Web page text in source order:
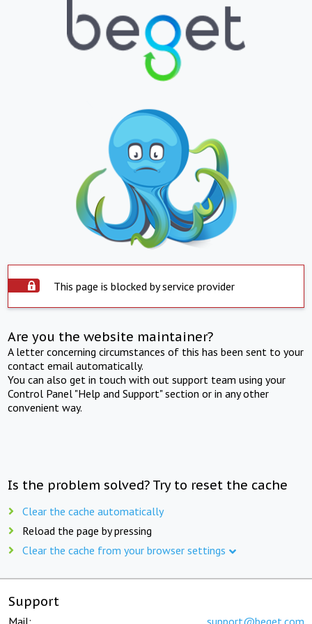
This page is blocked by service provider
Are you the website maintainer?
A letter concerning circumstances of this has been sent to your
contact email automatically.
You can also get in touch with out support team using your
Control Panel "Help and Support" section or in any other
convenient way.
Is the problem solved? Try to reset the cache
Clear the cache automatically
Reload the page by pressing
Clear the cache from your browser settings
Support
Mail: support@beget.com